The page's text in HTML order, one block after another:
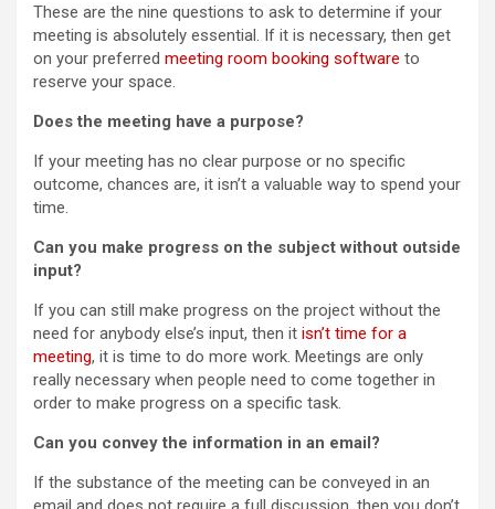
These are the nine questions to ask to determine if your
meeting is absolutely essential. If it is necessary, then get
on your preferred meeting room booking software to
reserve your space.
Does the meeting have a purpose?
If your meeting has no clear purpose or no specific
outcome, chances are, it isn’t a valuable way to spend your
time.
Can you make progress on the subject without outside
input?
If you can still make progress on the project without the
need for anybody else’s input, then it isn’t time for a
meeting, it is time to do more work. Meetings are only
really necessary when people need to come together in
order to make progress on a specific task.
Can you convey the information in an email?
If the substance of the meeting can be conveyed in an